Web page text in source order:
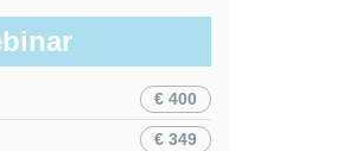
€ 400
€ 349